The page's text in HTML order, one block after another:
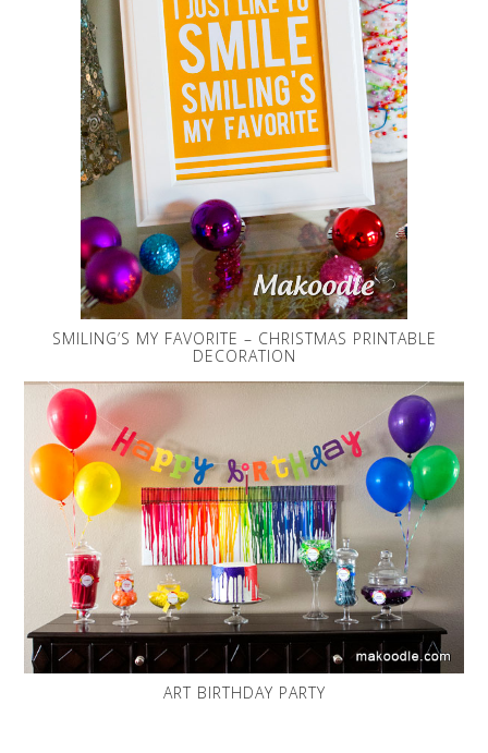
SMILING’S MY FAVORITE – CHRISTMAS PRINTABLE
DECORATION
ART BIRTHDAY PARTY